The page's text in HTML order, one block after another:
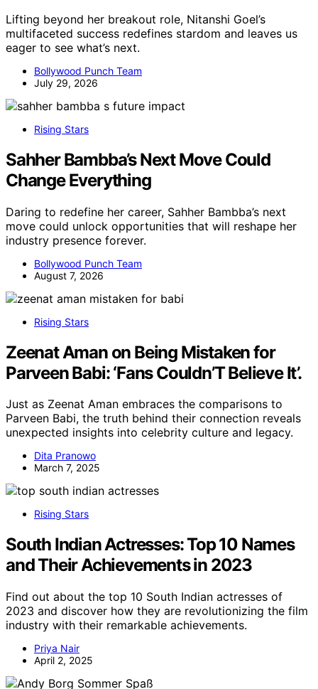
Lifting beyond her breakout role, Nitanshi Goel’s
multifaceted success redefines stardom and leaves us
eager to see what’s next.
Bollywood Punch Team
July 29, 2026
Rising Stars
Sahher Bambba’s Next Move Could
Change Everything
Daring to redefine her career, Sahher Bambba’s next
move could unlock opportunities that will reshape her
industry presence forever.
Bollywood Punch Team
August 7, 2026
Rising Stars
Zeenat Aman on Being Mistaken for
Parveen Babi: ‘Fans Couldn’T Believe It’.
Just as Zeenat Aman embraces the comparisons to
Parveen Babi, the truth behind their connection reveals
unexpected insights into celebrity culture and legacy.
Dita Pranowo
March 7, 2025
Rising Stars
South Indian Actresses: Top 10 Names
and Their Achievements in 2023
Find out about the top 10 South Indian actresses of
2023 and discover how they are revolutionizing the film
industry with their remarkable achievements.
Priya Nair
April 2, 2025